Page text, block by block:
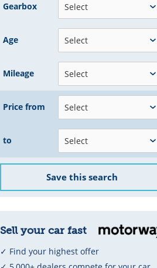
Gearbox
Age
Mileage
Price from
to
Save this search
Sell your car fast
✓ Find your highest offer